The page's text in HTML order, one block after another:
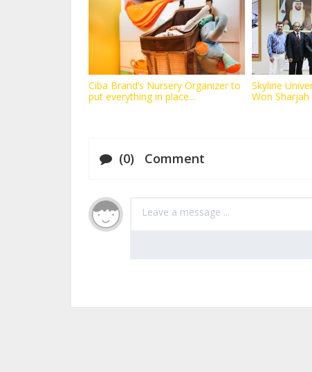
Ciba Brand’s Nursery Organizer to
put everything in place...
Skyline
Won Sharjah
(0) Comment